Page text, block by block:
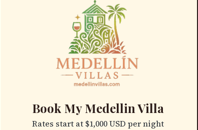
Book My Medellin Villa
Rates start at $1,000 USD per night